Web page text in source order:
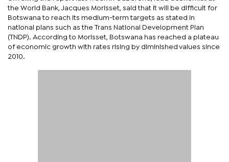
the World Bank, Jacques Morisset, said that it will be difficult for
Botswana to reach its medium-term targets as stated in
national plans such as the Trans National Development Plan
(TNDP). According to Morisset, Botswana has reached a plateau
of economic growth with rates rising by diminished values since
2010.